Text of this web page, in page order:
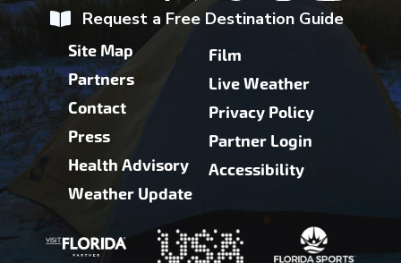
Request a Free Destination Guide
Site Map
Partners
Contact
Press
Health Advisory
Weather Update
Film
Live Weather
Privacy Policy
Partner Login
Accessibility